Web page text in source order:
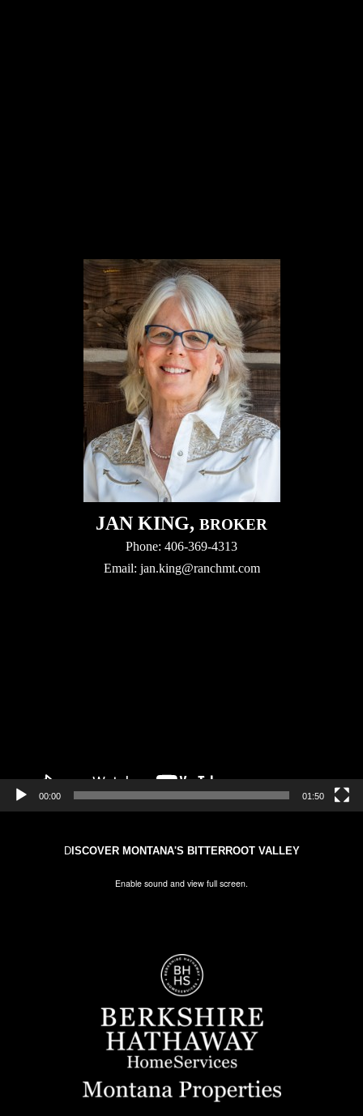
JAN KING, BROKER
Phone: 406-369-4313
Email: jan.king@ranchmt.com
00:00 01:50
DISCOVER MONTANA'S BITTERROOT VALLEY
Enable sound and view full screen.